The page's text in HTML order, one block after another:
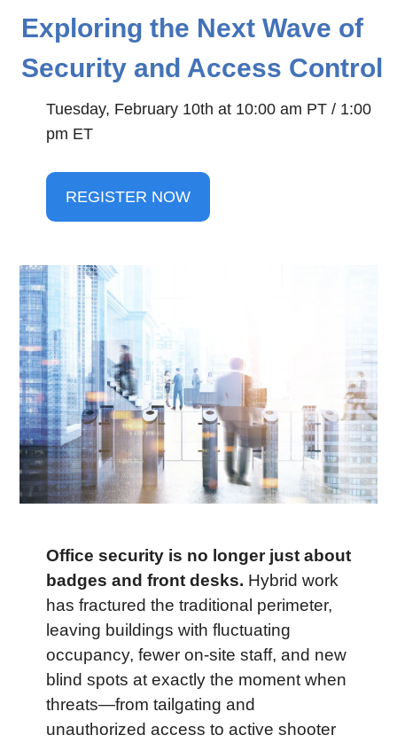
Exploring the Next Wave of
Security and Access Control
Tuesday, February 10th at 10:00 am PT / 1:00
pm ET
REGISTER NOW
Office security is no longer just about
badges and front desks. Hybrid work
has fractured the traditional perimeter,
leaving buildings with fluctuating
occupancy, fewer on-site staff, and new
blind spots at exactly the moment when
threats—from tailgating and
unauthorized access to active shooter